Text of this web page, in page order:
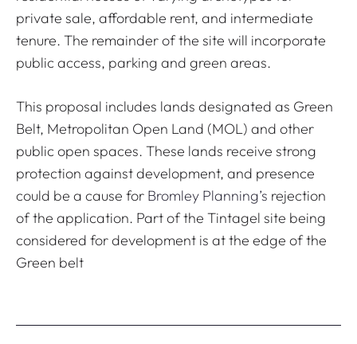
private sale, affordable rent, and intermediate
tenure. The remainder of the site will incorporate
public access, parking and green areas.
This proposal includes lands designated as Green
Belt, Metropolitan Open Land (MOL) and other
public open spaces. These lands receive strong
protection against development, and presence
could be a cause for Bromley Planning’s rejection
of the application. Part of the Tintagel site being
considered for development is at the edge of the
Green belt